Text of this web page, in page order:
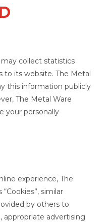
collect statistics
to its website. The Metal
this information publicly
The Metal Ware
your personally-
experience, The
similar
by others to
appropriate advertising